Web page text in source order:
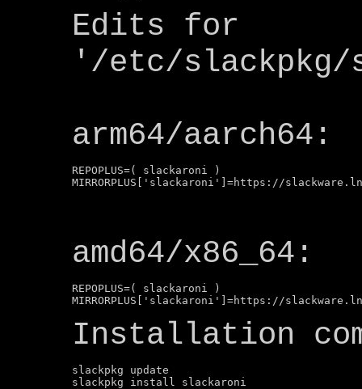
Edits for
'/etc/slackpkg/
arm64/aarch64:
REPOPLUS=( slackaroni )
amd64/x86_64:
REPOPLUS=( slackaroni )
Installation
slackpkg update